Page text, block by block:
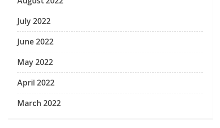
July 2022
June 2022
May 2022
April 2022
March 2022